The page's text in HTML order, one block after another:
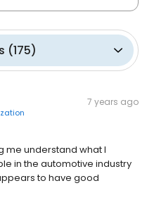
(175)
7 years ago
me understand what I
in the automotive industry
to have good